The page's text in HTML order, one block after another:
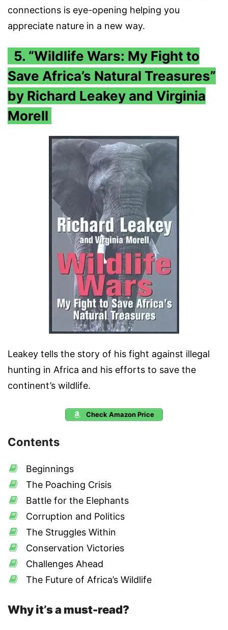
connections is eye-opening helping you
appreciate nature in a new way.
5. “Wildlife Wars: My Fight to
Save Africa’s Natural Treasures”
by Richard Leakey and Virginia
Morell
Leakey tells the story of his fight against illegal
hunting in Africa and his efforts to save the
continent’s wildlife.
Check Amazon Price
Contents
Beginnings
The Poaching Crisis
Battle for the Elephants
Corruption and Politics
The Struggles Within
Conservation Victories
Challenges Ahead
The Future of Africa’s Wildlife
Why it’s a must-read?